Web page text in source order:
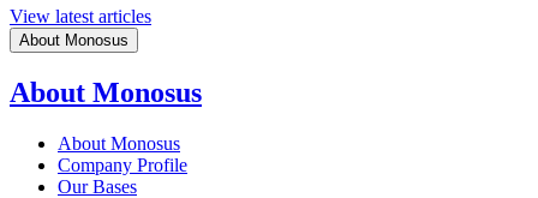
View latest articles
About Monosus
About Monosus
About Monosus
Company Profile
Our Bases